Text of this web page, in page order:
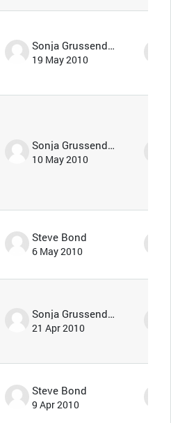
Sonja Grussendorf 🦇🦡
19 May 2010
Sonja Grussendorf 🦇🦡
10 May 2010
Steve Bond
6 May 2010
Sonja Grussendorf 🦇🦡
21 Apr 2010
Steve Bond
9 Apr 2010